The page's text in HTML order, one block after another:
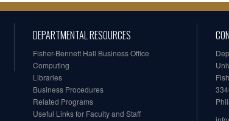
DEPARTMENTAL RESOURCES
Fisher-Bennett Hall Business Office
Computing
Libraries
Business Procedures
Related Programs
Useful Links for Faculty and Staff